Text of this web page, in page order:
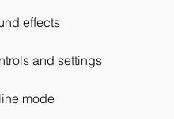
effects
and settings
mode